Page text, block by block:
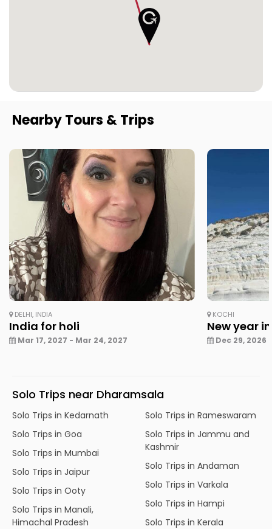
Nearby Tours & Trips
DELHI, INDIA
India for holi
Mar 17, 2027 - Mar 24, 2027
KOCHI
New year
Dec 29, 2026
Solo Trips near Dharamsala
Solo Trips in Kedarnath
Solo Trips in Goa
Solo Trips in Mumbai
Solo Trips in Jaipur
Solo Trips in Ooty
Solo Trips in Manali,
Himachal Pradesh
Solo Trips in Rameswaram
Solo Trips in Jammu and
Kashmir
Solo Trips in Andaman
Solo Trips in Varkala
Solo Trips in Hampi
Solo Trips in Kerala